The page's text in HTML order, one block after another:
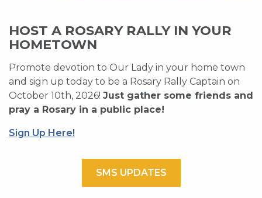
HOST A ROSARY RALLY IN YOUR
HOMETOWN
Promote devotion to Our Lady in your home town
and sign up today to be a Rosary Rally Captain on
October 10th, 2026! Just gather some friends and
pray a Rosary in a public place!
Sign Up Here!
SMS UPDATES